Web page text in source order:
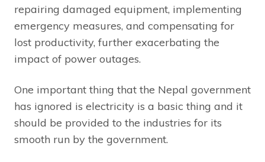
repairing damaged equipment, implementing
emergency measures, and compensating for
lost productivity, further exacerbating the
impact of power outages.
One important thing that the Nepal government
has ignored is electricity is a basic thing and it
should be provided to the industries for its
smooth run by the government.